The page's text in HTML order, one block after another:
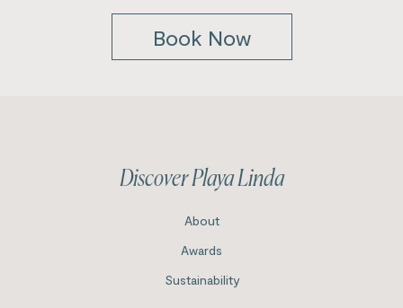
Book Now
Discover Playa Linda
About
Awards
Sustainability